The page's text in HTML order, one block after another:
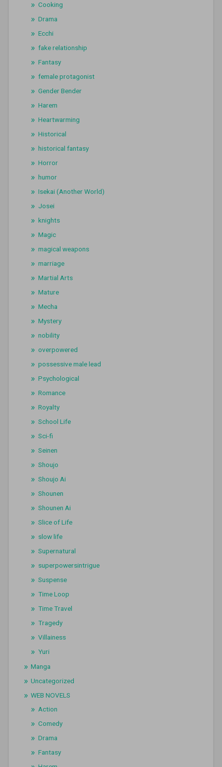
Cooking
Drama
Ecchi
fake relationship
Fantasy
female protagonist
Gender Bender
Harem
Heartwarming
Historical
historical fantasy
Horror
humor
Isekai (Another World)
Josei
knights
Magic
magical weapons
marriage
Martial Arts
Mature
Mecha
Mystery
nobility
overpowered
possessive male lead
Psychological
Romance
Royalty
School Life
Sci-fi
Seinen
Shoujo
Shoujo Ai
Shounen
Shounen Ai
Slice of Life
slow life
Supernatural
superpowersintrigue
Suspense
Time Loop
Time Travel
Tragedy
Villainess
Yuri
Manga
Uncategorized
WEB NOVELS
Action
Comedy
Drama
Fantasy